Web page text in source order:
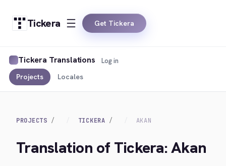
Tickera Get Tickera
Tickera Translations
Projects Locales
Log in
PROJECTS TICKERA AKAN
Translation of Tickera: Akan